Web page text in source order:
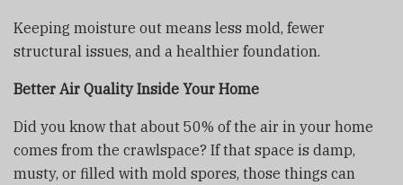
Keeping moisture out means less mold, fewer
structural issues, and a healthier foundation.
Better Air Quality Inside Your Home
Did you know that about 50% of the air in your home
comes from the crawlspace? If that space is damp,
musty, or filled with mold spores, those things can